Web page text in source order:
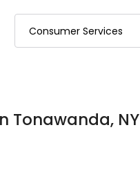
Tonawanda, NY